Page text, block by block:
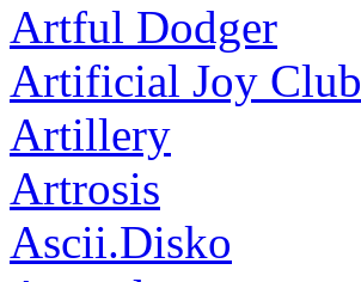
Artful Dodger
Artificial Joy Club
Artillery
Artrosis
Ascii.Disko